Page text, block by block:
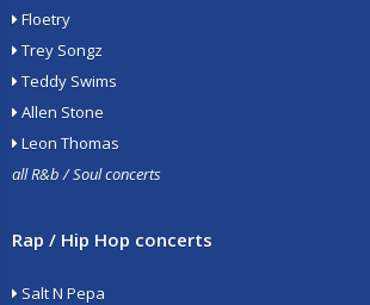
Floetry
Trey Songz
Teddy Swims
Allen Stone
Leon Thomas
all R&b / Soul concerts
Rap / Hip Hop concerts
Salt N Pepa